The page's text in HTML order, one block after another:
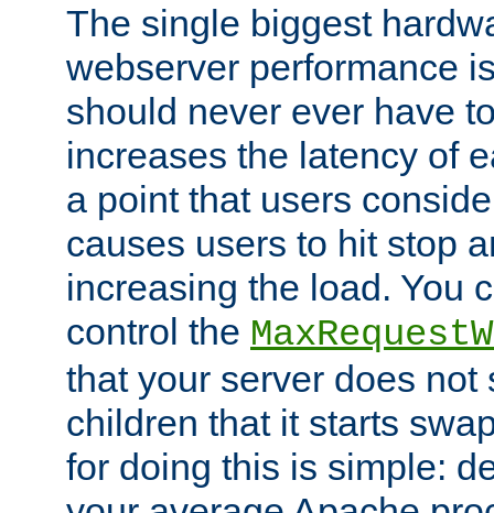
The single biggest
webserver performance
should never ever have
increases the latency of
a point that users
causes users to hit stop
increasing the load. You
control the
that your server does not
children that it starts
for doing this is simple: